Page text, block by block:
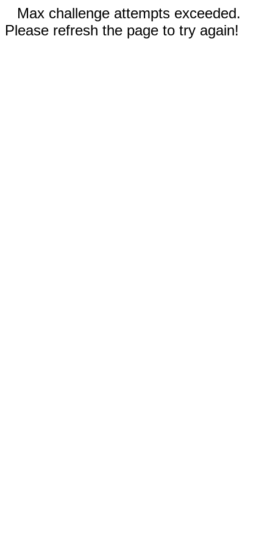
Max challenge attempts exceeded.
Please refresh the page to try again!